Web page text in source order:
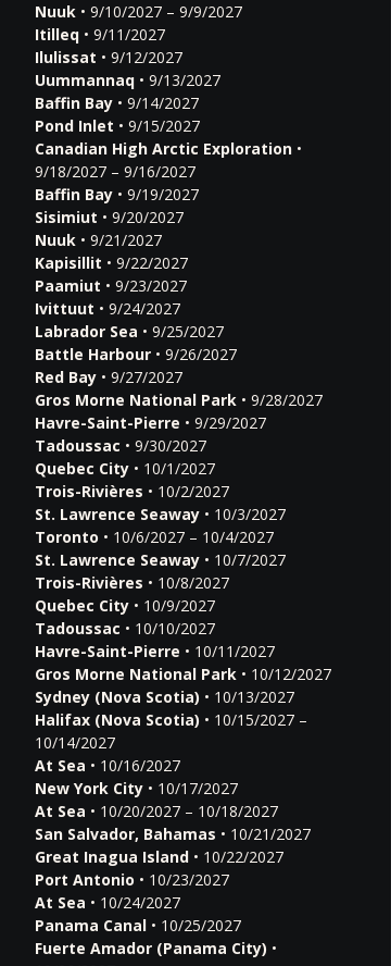
Nuuk • 9/10/2027 – 9/9/2027
Itilleq • 9/11/2027
Ilulissat • 9/12/2027
Uummannaq • 9/13/2027
Baffin Bay • 9/14/2027
Pond Inlet • 9/15/2027
Canadian High Arctic Exploration •
9/18/2027 – 9/16/2027
Baffin Bay • 9/19/2027
Sisimiut • 9/20/2027
Nuuk • 9/21/2027
Kapisillit • 9/22/2027
Paamiut • 9/23/2027
Ivittuut • 9/24/2027
Labrador Sea • 9/25/2027
Battle Harbour • 9/26/2027
Red Bay • 9/27/2027
Gros Morne National Park • 9/28/2027
Havre-Saint-Pierre • 9/29/2027
Tadoussac • 9/30/2027
Quebec City • 10/1/2027
Trois-Rivières • 10/2/2027
St. Lawrence Seaway • 10/3/2027
Toronto • 10/6/2027 – 10/4/2027
St. Lawrence Seaway • 10/7/2027
Trois-Rivières • 10/8/2027
Quebec City • 10/9/2027
Tadoussac • 10/10/2027
Havre-Saint-Pierre • 10/11/2027
Gros Morne National Park • 10/12/2027
Sydney (Nova Scotia) • 10/13/2027
Halifax (Nova Scotia) • 10/15/2027 –
10/14/2027
At Sea • 10/16/2027
New York City • 10/17/2027
At Sea • 10/20/2027 – 10/18/2027
San Salvador, Bahamas • 10/21/2027
Great Inagua Island • 10/22/2027
Port Antonio • 10/23/2027
At Sea • 10/24/2027
Panama Canal • 10/25/2027
Fuerte Amador (Panama City) •